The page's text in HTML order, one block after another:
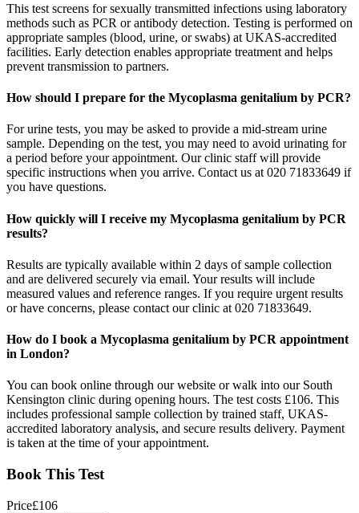
This test screens for sexually transmitted infections using laboratory
methods such as PCR or antibody detection. Testing is performed on
appropriate samples (blood, urine, or swabs) at UKAS-accredited
facilities. Early detection enables appropriate treatment and helps
prevent transmission to partners.
How should I prepare for the Mycoplasma genitalium by PCR?
For urine tests, you may be asked to provide a mid-stream urine
sample. Depending on the test, you may need to avoid urinating for
a period before your appointment. Our clinic staff will provide
specific instructions when you arrive. Contact us at 020 71833649 if
you have questions.
How quickly will I receive my Mycoplasma genitalium by PCR
results?
Results are typically available within 2 days of sample collection
and are delivered securely via email. Your results will include
measured values and reference ranges. If you require urgent results
or have concerns, please contact our clinic at 020 71833649.
How do I book a Mycoplasma genitalium by PCR appointment
in London?
You can book online through our website or walk into our South
Kensington clinic during opening hours. The test costs £106. This
includes professional sample collection by trained staff, UKAS-
accredited laboratory analysis, and secure results delivery. Payment
is taken at the time of your appointment.
Book This Test
Price£106